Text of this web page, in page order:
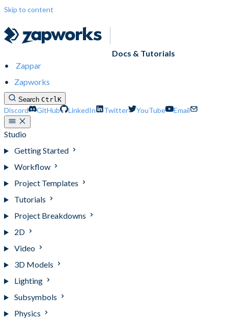
Skip to content
Docs & Tutorials
Zappar
Zapworks
Search CtrlK
Discord GitHub LinkedIn Twitter YouTube Email
Studio
Getting Started
Workflow
Project Templates
Tutorials
Project Breakdowns
2D
Video
3D Models
Lighting
Subsymbols
Physics